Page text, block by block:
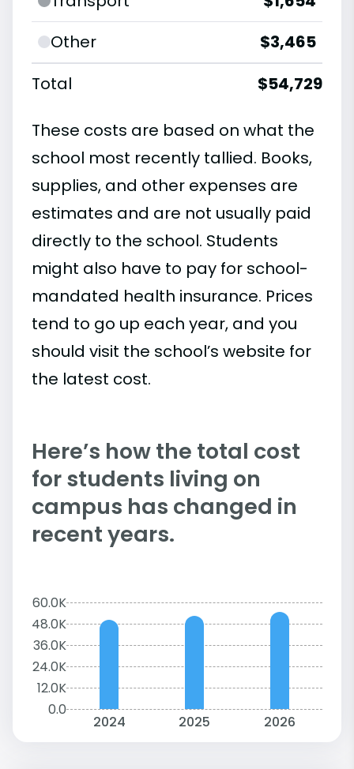
Other
$3,465
Total
$54,729
These costs are based on what the
school most recently tallied. Books,
supplies, and other expenses are
estimates and are not usually paid
directly to the school. Students
might also have to pay for school-
mandated health insurance. Prices
tend to go up each year, and you
should visit the school’s website for
the latest cost.
Here’s how the total cost
for students living on
campus has changed in
recent years.
60.0K
48.0K
36.0K
24.0K
12.0K
0.0
2024 2025 2026